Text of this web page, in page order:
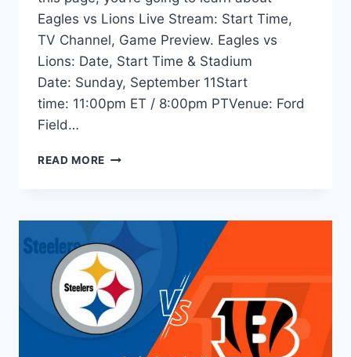
Eagles vs Lions Live Stream: Start Time,
TV Channel, Game Preview. Eagles vs
Lions: Date, Start Time & Stadium
Date: Sunday, September 11Start
time: 11:00pm ET / 8:00pm PTVenue: Ford
Field…
READ MORE EAGLES
STREAM:
TIME,
TV
INFO,
ODDS,
GAME
PREVIEW